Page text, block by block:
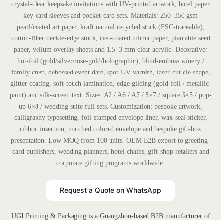
crystal-clear keepsake invitations with UV-printed artwork, hotel paper
key-card sleeves and pocket-card sets. Materials: 250–350 gsm
pearl/coated art paper, kraft natural recycled stock (FSC-traceable),
cotton-fiber deckle-edge stock, cast-coated mirror paper, plantable seed
paper, vellum overlay sheets and 1.5–3 mm clear acrylic. Decorative:
hot-foil (gold/silver/rose-gold/holographic), blind-emboss winery /
family crest, debossed event date, spot-UV varnish, laser-cut die shape,
glitter coating, soft-touch lamination, edge gilding (gold-foil / metallic-
paint) and silk-screen text. Sizes: A2 / A6 / A7 / 5×7 / square 5×5 / pop-
up 6×8 / wedding suite full sets. Customization: bespoke artwork,
calligraphy typesetting, foil-stamped envelope liner, wax-seal sticker,
ribbon insertion, matched colored envelope and bespoke gift-box
presentation. Low MOQ from 100 units. OEM B2B export to greeting-
card publishers, wedding planners, hotel chains, gift-shop retailers and
corporate gifting programs worldwide.
Request a Quote on WhatsApp
UGI Printing & Packaging is a Guangzhou-based B2B manufacturer of